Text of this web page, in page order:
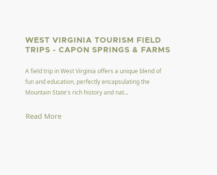
WEST VIRGINIA TOURISM FIELD
TRIPS - CAPON SPRINGS & FARMS
A field trip in West Virginia offers a unique blend of
fun and education, perfectly encapsulating the
Mountain State's rich history and nat...
Read More